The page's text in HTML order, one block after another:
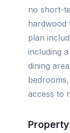
no short-
hardwood
plan
including
dining
access to